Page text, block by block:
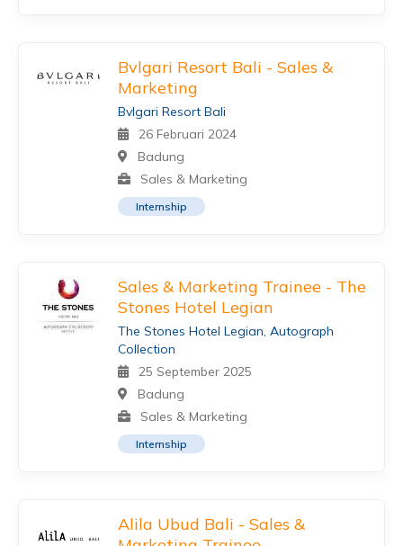
Bvlgari Resort Bali - Sales &
Marketing
Bvlgari Resort Bali
26 Februari 2024
Badung
Sales & Marketing
Internship
Sales & Marketing Trainee - The
Stones Hotel Legian
The Stones Hotel Legian, Autograph
Collection
25 September 2025
Badung
Sales & Marketing
Internship
Alila Ubud Bali - Sales &